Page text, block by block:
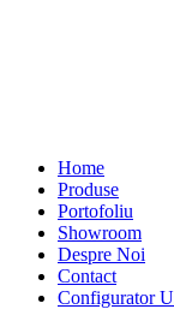
Home
Produse
Portofoliu
Showroom
Despre Noi
Contact
Configurator